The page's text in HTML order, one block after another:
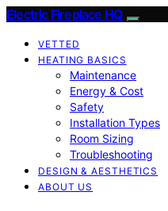
Electric Fireplace HQ
VETTED
HEATING BASICS
Maintenance
Energy & Cost
Safety
Installation Types
Room Sizing
Troubleshooting
DESIGN & AESTHETICS
ABOUT US